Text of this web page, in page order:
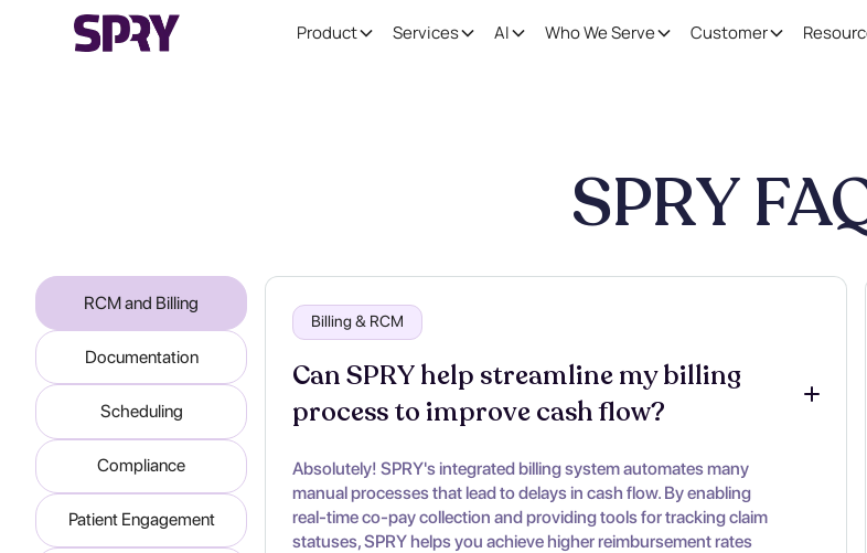
Product Services AI Who We Serve Customer
SPRY
RCM and Billing
Documentation
Scheduling
Compliance
Patient Engagement
Billing & RCM
Can SPRY help streamline my billing
process to improve cash flow?
Absolutely! SPRY's integrated billing system automates many
manual processes that lead to delays in cash flow. By enabling
real-time co-pay collection and providing tools for tracking claim
statuses, SPRY helps you achieve higher reimbursement rates